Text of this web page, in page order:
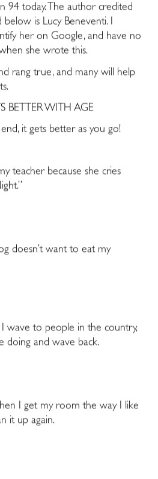
94 today. The author credited
is Lucy Beneventi. I
her on Google, and have no
she wrote this.
rang true, and many will help
BETTER WITH AGE
it gets better as you go!
teacher because she cries
doesn’t want to eat my
wave to people in the country,
doing and wave back.
I get my room the way I like
it up again.